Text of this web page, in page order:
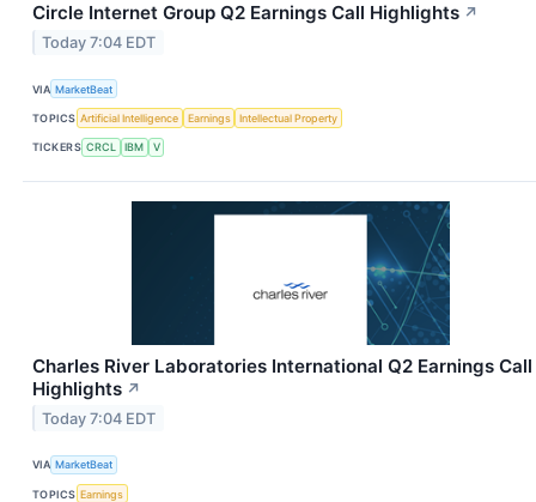
Circle Internet Group Q2 Earnings Call Highlights ↗
Today 7:04 EDT
VIA MarketBeat
TOPICS Artificial Intelligence Earnings Intellectual Property
TICKERS CRCL IBM V
Charles River Laboratories International Q2 Earnings Call
Highlights ↗
Today 7:04 EDT
VIA MarketBeat
TOPICS Earnings